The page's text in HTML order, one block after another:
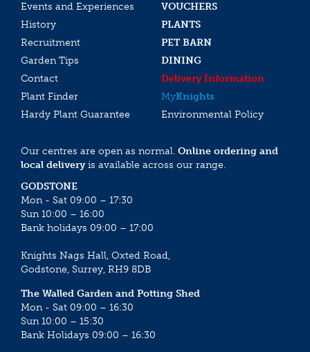
Events and Experiences
VOUCHERS
History
PLANTS
Recruitment
PET BARN
Garden Tips
DINING
Contact
Delivery Information
Plant Finder
MyKnights
Hardy Plant Guarantee
Environmental Policy
Our centres are open as normal. Online ordering and
local deliveryis available across our range.
GODSTONE
Mon - Sat 09:00 – 17:30
Sun 10:00 – 16:00
Bank holidays 09:00 – 17:00
Knights Nags Hall, Oxted Road,
Godstone, Surrey, RH9 8DB
The Walled Garden and Potting Shed
Mon - Sat 09:00 – 16:30
Sun 10:00 – 15:30
Bank Holidays 09:00 – 16:30